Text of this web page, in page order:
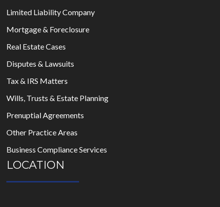
Limited Liability Company
Mortgage & Foreclosure
Real Estate Cases
Disputes & Lawsuits
Tax & IRS Matters
Wills, Trusts & Estate Planning
Prenuptial Agreements
Other Practice Areas
Business Compliance Services
LOCATION